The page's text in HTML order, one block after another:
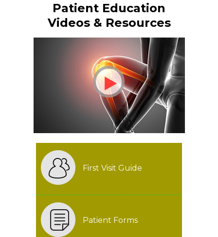
Patient Education
Videos & Resources
First Visit Guide
Patient Forms